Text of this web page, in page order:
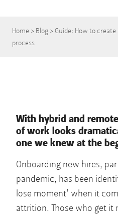
Home > Blog > Guide: How to
process
With hybrid and
of work looks
one we knew at the
Onboarding new hires,
pandemic, has been
lose moment’ when it
attrition. Those who get it